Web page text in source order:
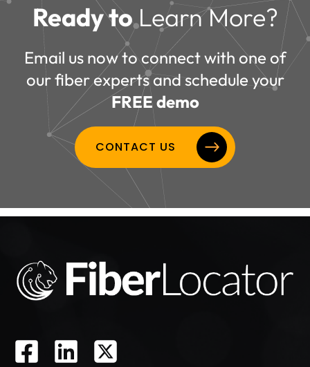
Ready toLearn More?
Email us now to connect with one of
our fiber experts and schedule your
FREE demo
CONTACT US